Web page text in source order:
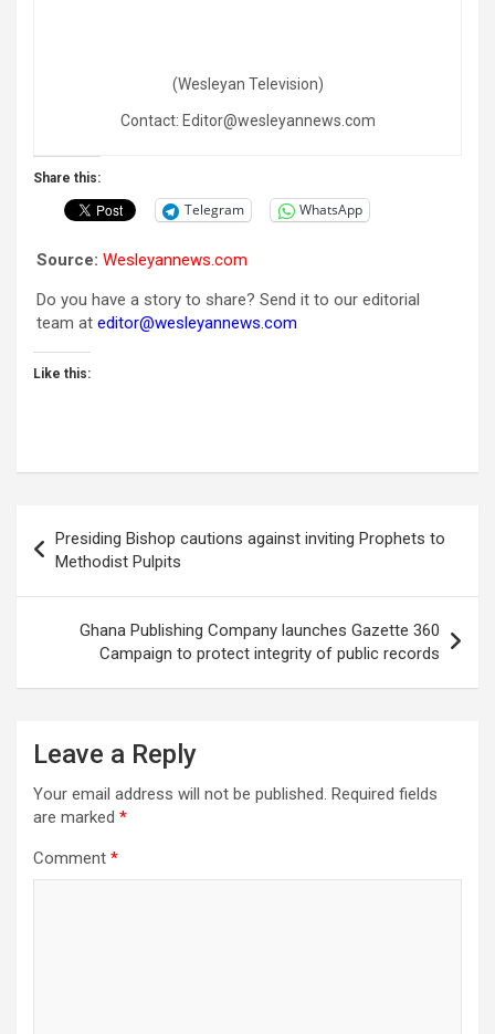
(Wesleyan Television)
Contact: Editor@wesleyannews.com
Share this:
Telegram WhatsApp
Source: Wesleyannews.com
Do you have a story to share? Send it to our editorial
team at editor@wesleyannews.com
Like this:
navigation
Presiding Bishop cautions against inviting Prophets to
Methodist Pulpits
Ghana Publishing Company launches Gazette 360
Campaign to protect integrity of public records
Leave a Reply
Your email address will not be published. Required fields
are marked *
Comment *